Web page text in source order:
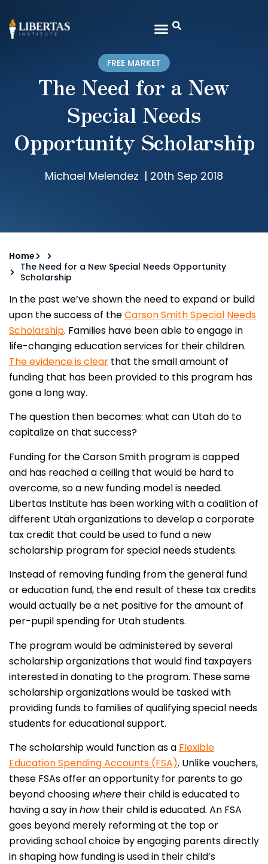
FREE MARKET
The Need for a New
Special Needs
Opportunity Scholarship
Michael Melendez | 20th Sep 2018
Home
The Need for a New Special Needs Opportunity
Scholarship
In the past we’ve shown the need to expand or build
upon the success of theCarson Smith Special Needs
Scholarship. Families have been able to engage in
life-changing education services for their children.
The evidence is clear that the small amount of
funding that has been provided to this program has
gone a long way.
The question then becomes: what can Utah do to
capitalize on that success?
Funding for the Carson Smith program is capped
and has reached a ceiling that would be hard to
overcome, so a new funding model is needed.
Libertas Institute has been working with a coalition of
different Utah organizations to develop a corporate
tax credit that could be used to fund a new
scholarship program for special needs students.
Instead of removing funding from the general fund
or education fund, the end result of these tax credits
would actually be a net positive for the amount of
per-pupil spending for Utah students.
The program would be administered by several
scholarship organizations that would find taxpayers
interested in donating to the program. These same
scholarship organizations would be tasked with
providing funds to families of qualifying special needs
students for educational support.
The scholarship would function as a Flexible
Education Spending Accounts (FSA). Unlike vouchers,
these FSAs offer an opportunity for parents to go
beyond choosing where their child is educated to
having a say inhowtheir child is educated. An FSA
goes beyond merely reforming at the top or
providing school choice by engaging parents directly
in shaping how funding is used in their child’s